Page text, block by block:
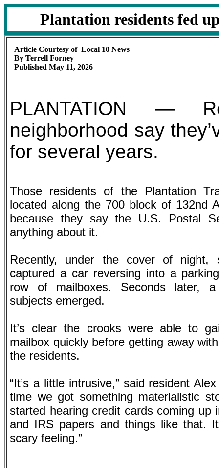
Plantation residents fed
Article Courtesy of Local 10 News
By Terrell Forney
Published May 11, 2026
PLANTATION —
neighborhood say
for several years.
Those residents of the Plantation
located along the 700 block of 132nd
because they say the U.S. Postal
anything about it.
Recently, under the cover of night,
captured a car reversing into a
row of mailboxes. Seconds later,
subjects emerged.
It’s clear the crooks were able to
mailbox quickly before getting away
the residents.
“It’s a little intrusive,” said resident
time we got something materialistic
started hearing credit cards coming up
and IRS papers and things like that.
scary feeling.”